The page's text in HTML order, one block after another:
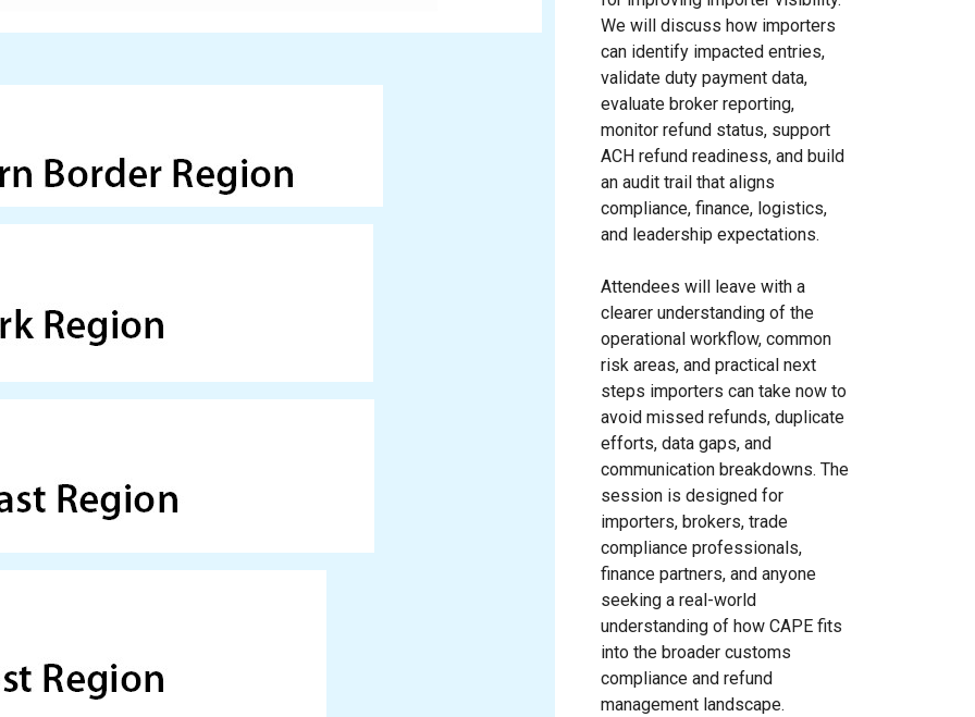
We will discuss how importers
can identify impacted entries,
validate duty payment data,
evaluate broker reporting,
monitor refund status, support
ACH refund readiness, and build
an audit trail that aligns
compliance, finance, logistics,
and leadership expectations.
Attendees will leave with a
clearer understanding of the
operational workflow, common
risk areas, and practical next
steps importers can take now to
avoid missed refunds, duplicate
efforts, data gaps, and
communication breakdowns. The
session is designed for
importers, brokers, trade
compliance professionals,
finance partners, and anyone
seeking a real-world
understanding of how CAPE fits
into the broader customs
compliance and refund
management landscape.